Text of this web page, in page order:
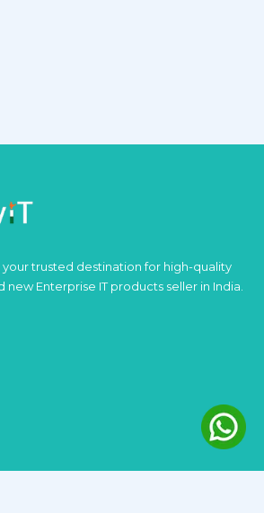
trusted destination for high-quality
new Enterprise IT products seller in India.